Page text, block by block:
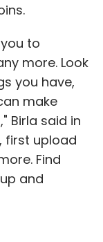
to
more. Look
you have,
make
Birla said in
first upload
Find
and